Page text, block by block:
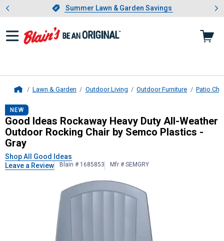
Slide 1 of 4.Summer Lawn & Garden Savings
Summer Lawn & Garden Savings
Showing slide 1 of 4: Summer
Lawn & Garden Outdoor Living Outdoor Furniture Patio
Good Ideas Rockaway Heavy Duty
NEW
Good Ideas Rockaway Heavy Duty All-Weather
Outdoor Rocking Chair by Semco Plastics -
Gray
Shop All Good Ideas
Leave a Review
Blain # 1685853 Mfr # SEMGRY